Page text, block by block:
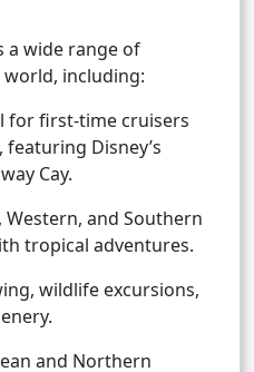
a wide range of
including:
for first-time cruisers
Disney’s
Cay.
Western, and Southern
tropical adventures.
wildlife excursions,
and Northern